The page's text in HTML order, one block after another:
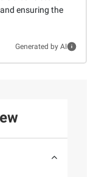
ensuring the
Generated by AI